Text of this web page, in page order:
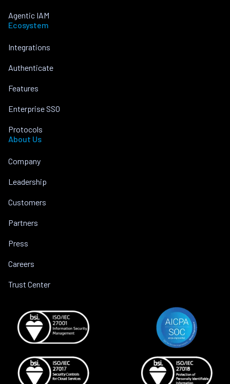
Agentic IAM
Ecosystem
Integrations
Authenticate
Features
Enterprise SSO
Protocols
About Us
Company
Leadership
Customers
Partners
Press
Careers
Trust Center